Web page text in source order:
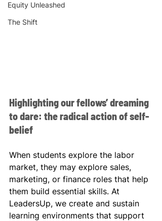
Equity Unleashed
The Shift
Highlighting our fellows’ dreaming
to dare: the radical action of self-
belief
When students explore the labor
market, they may explore sales,
marketing, or finance roles that help
them build essential skills. At
LeadersUp, we create and sustain
learning environments that support